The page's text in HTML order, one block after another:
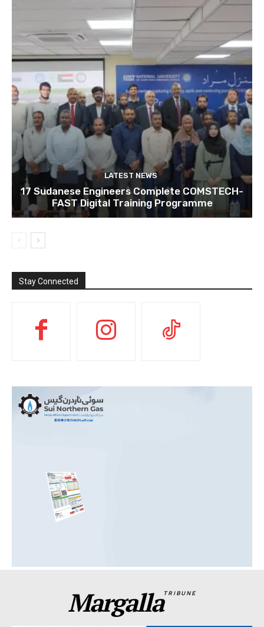
LATEST NEWS
17 Sudanese Engineers Complete COMSTECH-
FAST Digital Training Programme
Stay Connected
MargallaTRIBUNE